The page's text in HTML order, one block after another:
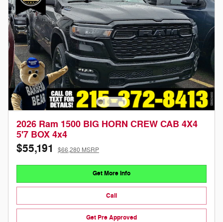
2026 Ram 1500 BIG HORN CREW CAB 4X4
5'7 BOX 4x4
$55,191 $66,280 MSRP
Get More Info
Call
Get Pre Approved